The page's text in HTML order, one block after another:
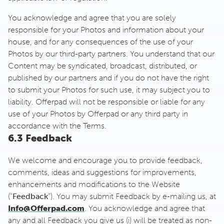
You acknowledge and agree that you are solely
responsible for your Photos and information about your
house, and for any consequences of the use of your
Photos by our third-party partners. You understand that our
Content may be syndicated, broadcast, distributed, or
published by our partners and if you do not have the right
to submit your Photos for such use, it may subject you to
liability. Offerpad will not be responsible or liable for any
use of your Photos by Offerpad or any third party in
accordance with the Terms.
6.3 Feedback
We welcome and encourage you to provide feedback,
comments, ideas and suggestions for improvements,
enhancements and modifications to the Website
(“Feedback”). You may submit Feedback by e-mailing us, at
Info@Offerpad.com. You acknowledge and agree that
any and all Feedback you give us (i) will be treated as non-